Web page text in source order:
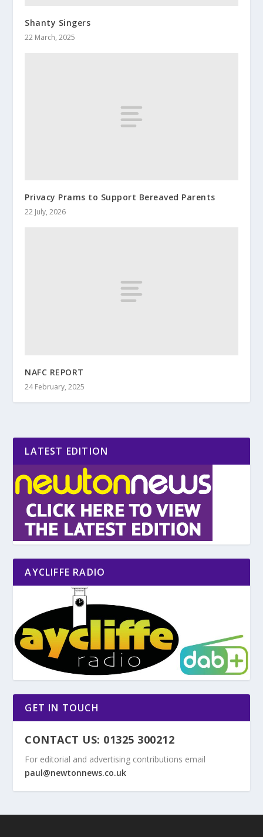
Shanty Singers
22 March, 2025
Privacy Prams to Support Bereaved Parents
22 July, 2026
NAFC REPORT
24 February, 2025
LATEST EDITION
AYCLIFFE RADIO
GET IN TOUCH
CONTACT US: 01325 300212
For editorial and advertising contributions email
paul@newtonnews.co.uk